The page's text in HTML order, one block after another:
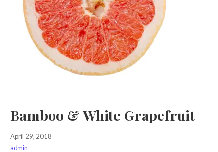
Bamboo & White Grapefruit
April 29, 2018
admin